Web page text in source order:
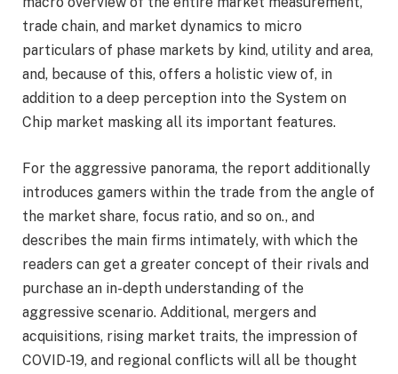
trade chain, and market dynamics to micro
particulars of phase markets by kind, utility and area,
and, because of this, offers a holistic view of, in
addition to a deep perception into the System on
Chip market masking all its important features.
For the aggressive panorama, the report additionally
introduces gamers within the trade from the angle of
the market share, focus ratio, and so on., and
describes the main firms intimately, with which the
readers can get a greater concept of their rivals and
purchase an in-depth understanding of the
aggressive scenario. Additional, mergers and
acquisitions, rising market traits, the impression of
COVID-19, and regional conflicts will all be thought